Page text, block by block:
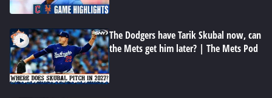
The Dodgers have Tarik Skubal now, can
the Mets get him later? | The Mets Pod